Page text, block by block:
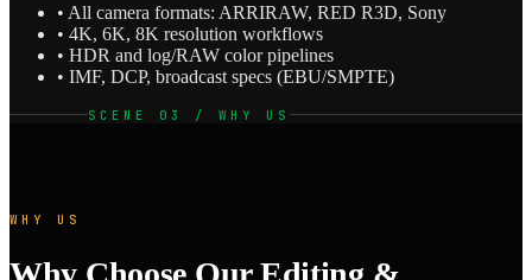
• All camera formats: ARRIRAW, RED R3D, Sony
• 4K, 6K, 8K resolution workflows
• HDR and log/RAW color pipelines
• IMF, DCP, broadcast specs (EBU/SMPTE)
SCENE 03 / WHY US
WHY US